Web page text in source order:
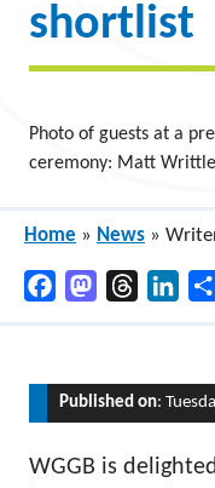
shortlist
Photo of guests at a
ceremony: Matt Writtle
Home » News »
FacebookMastodonThreads
Published on:
WGGB is